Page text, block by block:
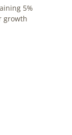
5%
growth